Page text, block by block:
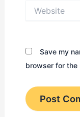
Save my
browser for the